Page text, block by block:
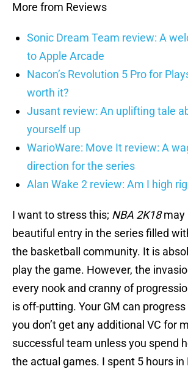
More from Reviews
Sonic Dream Team review: A
to Apple Arcade
Nacon’s Revolution 5 Pro for
worth it?
Jusant review: An uplifting tale
yourself up
WarioWare: Move It review: A
direction for the series
Alan Wake 2 review: Am I high
I want to stress this; NBA 2K18may
beautiful entry in the series filled
the basketball community. It is
play the game. However, the
every nook and cranny of
is off-putting. Your GM can
you don’t get any additional VC for
successful team unless you spend
the actual games. I spent 5 hours in